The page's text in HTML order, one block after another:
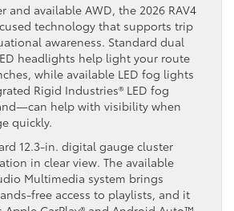
and available AWD, the 2026 RAV4
technology that supports trip
awareness. Standard dual
headlights help light your route
while available LED fog lights
Rigid Industries® LED fog
help with visibility when
quickly.
12.3-in. digital gauge cluster
in clear view. The available
Multimedia system brings
free access to playlists, and it